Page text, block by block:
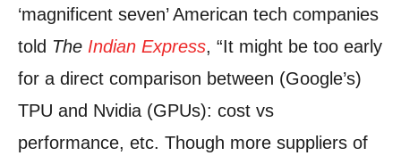
‘magnificent seven’ American tech companies
told The Indian Express, “It might be too early
for a direct comparison between (Google’s)
TPU and Nvidia (GPUs): cost vs
performance, etc. Though more suppliers of